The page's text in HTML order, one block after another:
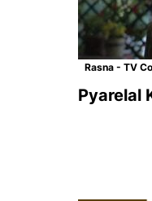
Rasna - TV
Pyarelal